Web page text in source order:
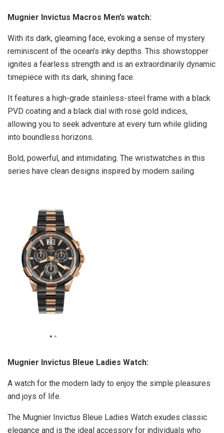
Mugnier Invictus Macros Men’s watch:
With its dark, gleaming face, evoking a sense of mystery
reminiscent of the ocean’s inky depths. This showstopper
ignites a fearless strength and is an extraordinarily dynamic
timepiece with its dark, shining face.
It features a high-grade stainless-steel frame with a black
PVD coating and a black dial with rose gold indices,
allowing you to seek adventure at every turn while gliding
into boundless horizons.
Bold, powerful, and intimidating. The wristwatches in this
series have clean designs inspired by modern sailing.
Mugnier Invictus Bleue Ladies Watch:
A watch for the modern lady to enjoy the simple pleasures
and joys of life.
The Mugnier Invictus Bleue Ladies Watch exudes classic
elegance and is the ideal accessory for individuals who